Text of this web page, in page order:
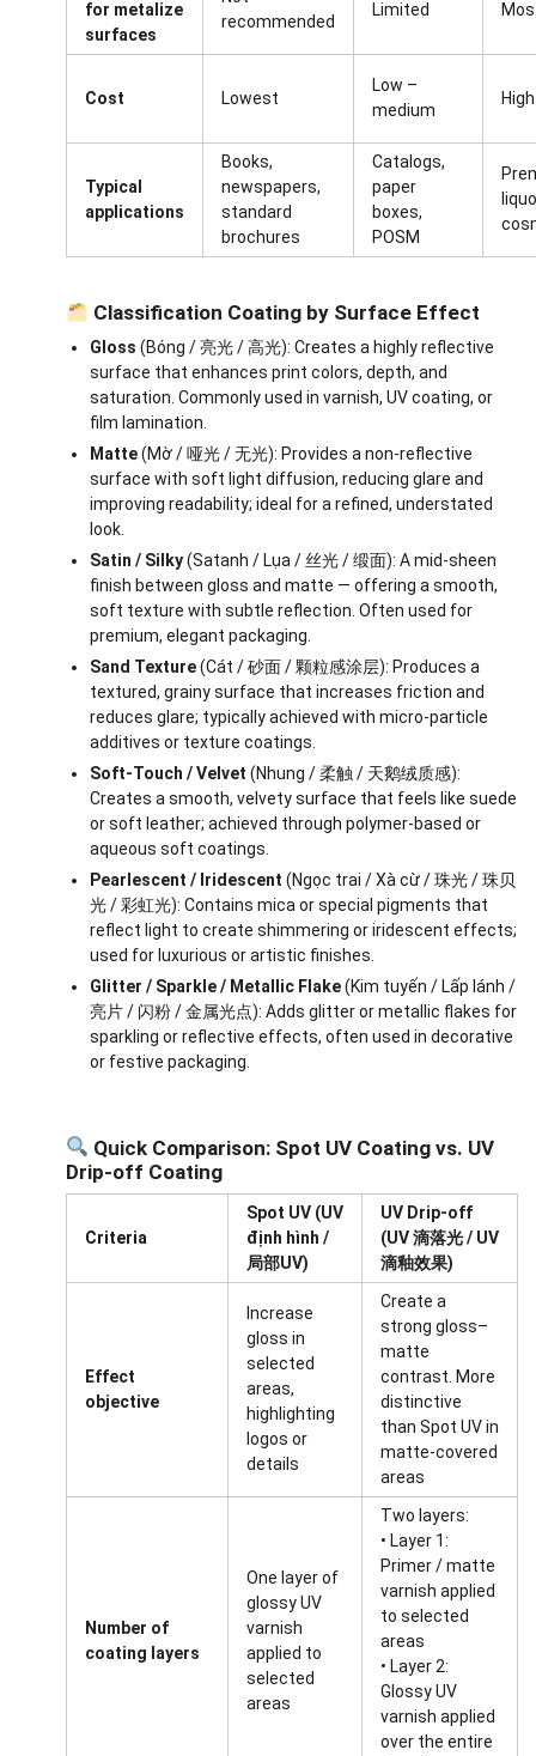
for metalize
surfaces
recommended
Limited
Cost Lowest
Low –
medium
High
Typical
applications
Books,
newspapers,
standard
brochures
Catalogs,
paper
boxes,
POSM
Classification Coating by Surface Effect
Gloss (Bóng / 亮光 / 高光): Creates a highly reflective
surface that enhances print colors, depth, and
saturation. Commonly used in varnish, UV coating, or
film lamination.
Matte(Mờ / 哑光 / 无光): Provides a non-reflective
surface with soft light diffusion, reducing glare and
improving readability; ideal for a refined, understated
look.
Satin / Silky(Satanh / Lụa / 丝光 / 缎面): A mid-sheen
finish between gloss and matte — offering a smooth,
soft texture with subtle reflection. Often used for
premium, elegant packaging.
Sand Texture(Cát / 砂面 / 颗粒感涂层): Produces a
textured, grainy surface that increases friction and
reduces glare; typically achieved with micro-particle
additives or texture coatings.
Soft-Touch / Velvet (Nhung / 柔触 / 天鹅绒质感):
Creates a smooth, velvety surface that feels like suede
or soft leather; achieved through polymer-based or
aqueous soft coatings.
Pearlescent / Iridescent (Ngọc trai / Xà cừ / 珠光 / 珠贝
光 / 彩虹光): Contains mica or special pigments that
reflect light to create shimmering or iridescent effects;
used for luxurious or artistic finishes.
Glitter / Sparkle / Metallic Flake(Kim tuyến / Lấp lánh /
亮片 / 闪粉 / 金属光点): Adds glitter or metallic flakes for
sparkling or reflective effects, often used in decorative
or festive packaging.
Quick Comparison: Spot UV Coating vs. UV
Drip-off Coating
Criteria
Spot UV (UV
định hình /
局部UV)
UV Drip-off
(UV 滴落光 / UV
滴釉效果)
Effect
objective
Increase
gloss in
selected
areas,
highlighting
logos or
details
Create a
strong gloss–
matte
contrast. More
distinctive
than Spot UV in
matte-covered
areas
Number of
coating layers
One layer of
glossy UV
varnish
applied to
selected
areas
Two layers:
• Layer 1:
Primer / matte
varnish applied
to selected
areas
• Layer 2:
Glossy UV
varnish applied
over the entire